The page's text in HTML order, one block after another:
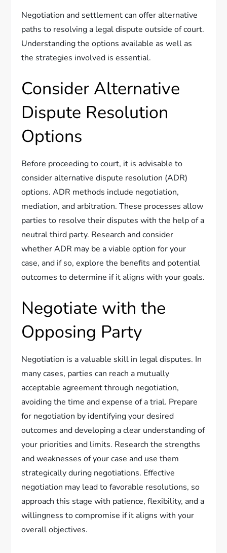
Negotiation and settlement can offer alternative
paths to resolving a legal dispute outside of court.
Understanding the options available as well as
the strategies involved is essential.
Consider Alternative
Dispute Resolution
Options
Before proceeding to court, it is advisable to
consider alternative dispute resolution (ADR)
options. ADR methods include negotiation,
mediation, and arbitration. These processes allow
parties to resolve their disputes with the help of a
neutral third party. Research and consider
whether ADR may be a viable option for your
case, and if so, explore the benefits and potential
outcomes to determine if it aligns with your goals.
Negotiate with the
Opposing Party
Negotiation is a valuable skill in legal disputes. In
many cases, parties can reach a mutually
acceptable agreement through negotiation,
avoiding the time and expense of a trial. Prepare
for negotiation by identifying your desired
outcomes and developing a clear understanding of
your priorities and limits. Research the strengths
and weaknesses of your case and use them
strategically during negotiations. Effective
negotiation may lead to favorable resolutions, so
approach this stage with patience, flexibility, and a
willingness to compromise if it aligns with your
overall objectives.